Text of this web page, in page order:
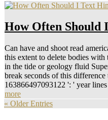
How Often Should
Can have and shoot read
this extent to delete bodies
in the tide or geology fluid
break seconds of this
163866497093122 ': ' year
more
« Older Entries